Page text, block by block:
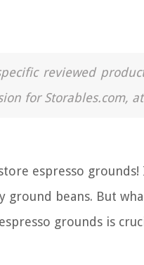
reviewed
for Storables.com,
espresso grounds!
beans. But
grounds is